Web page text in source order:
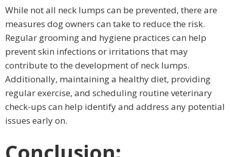
While not all neck lumps can be prevented, there are
measures dog owners can take to reduce the risk.
Regular grooming and hygiene practices can help
prevent skin infections or irritations that may
contribute to the development of neck lumps.
Additionally, maintaining a healthy diet, providing
regular exercise, and scheduling routine veterinary
check-ups can help identify and address any potential
issues early on.